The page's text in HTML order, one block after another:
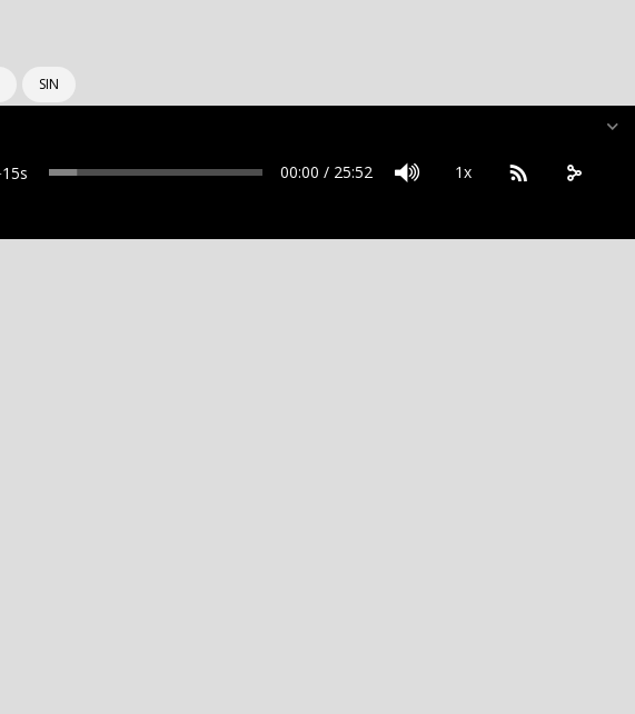
SIN
15 00:00 / 25:52 1x